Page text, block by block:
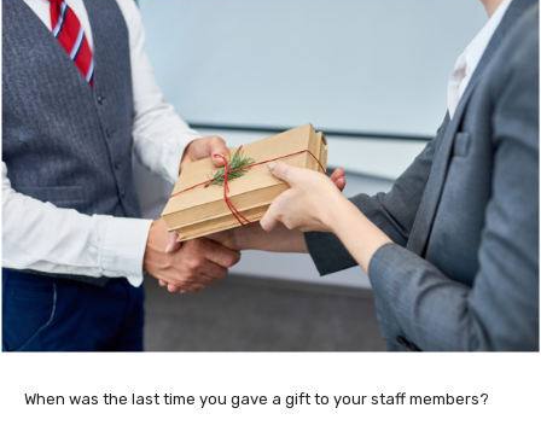
When was the last time you gave a gift to your staff members?